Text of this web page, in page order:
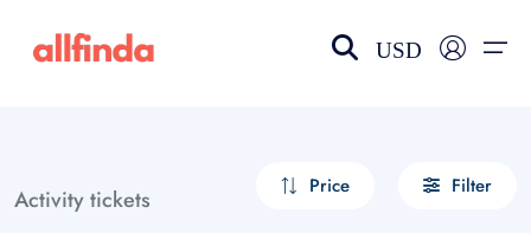
USD
Activity tickets Price Filter
Select your language
choose currency